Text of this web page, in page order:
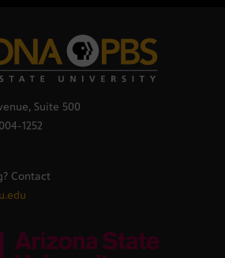
Suite 500
1252
Contact